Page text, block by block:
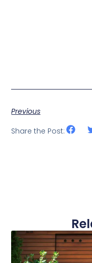
Previous
Share the Post: